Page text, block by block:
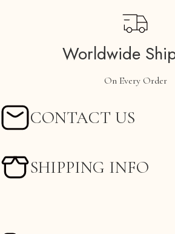
Worldwide
On Every Order
CONTACT US
SHIPPING INFO